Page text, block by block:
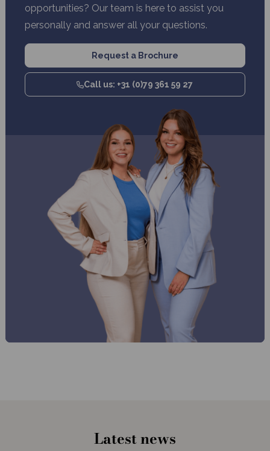
opportunities? Our team is here to assist you
personally and answer all your questions.
Request a Brochure
Call us: +31 (0)79 361 59 27
Latest news